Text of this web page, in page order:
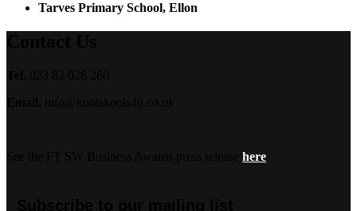
Tarves Primary School, Ellon
here